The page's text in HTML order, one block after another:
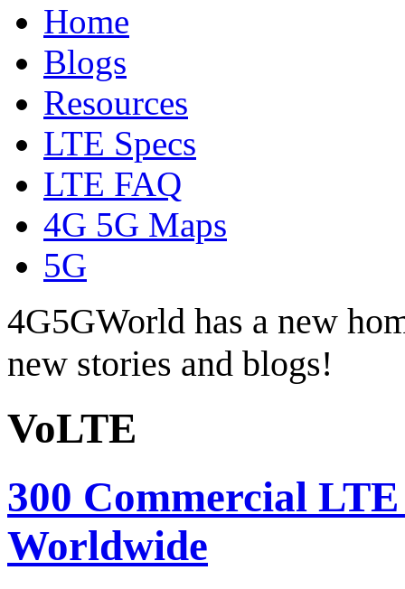
Home
Blogs
Resources
LTE Specs
LTE FAQ
4G 5G Maps
5G
4G5GWorld has a new
new stories and blogs!
VoLTE
300 Commercial
Worldwide